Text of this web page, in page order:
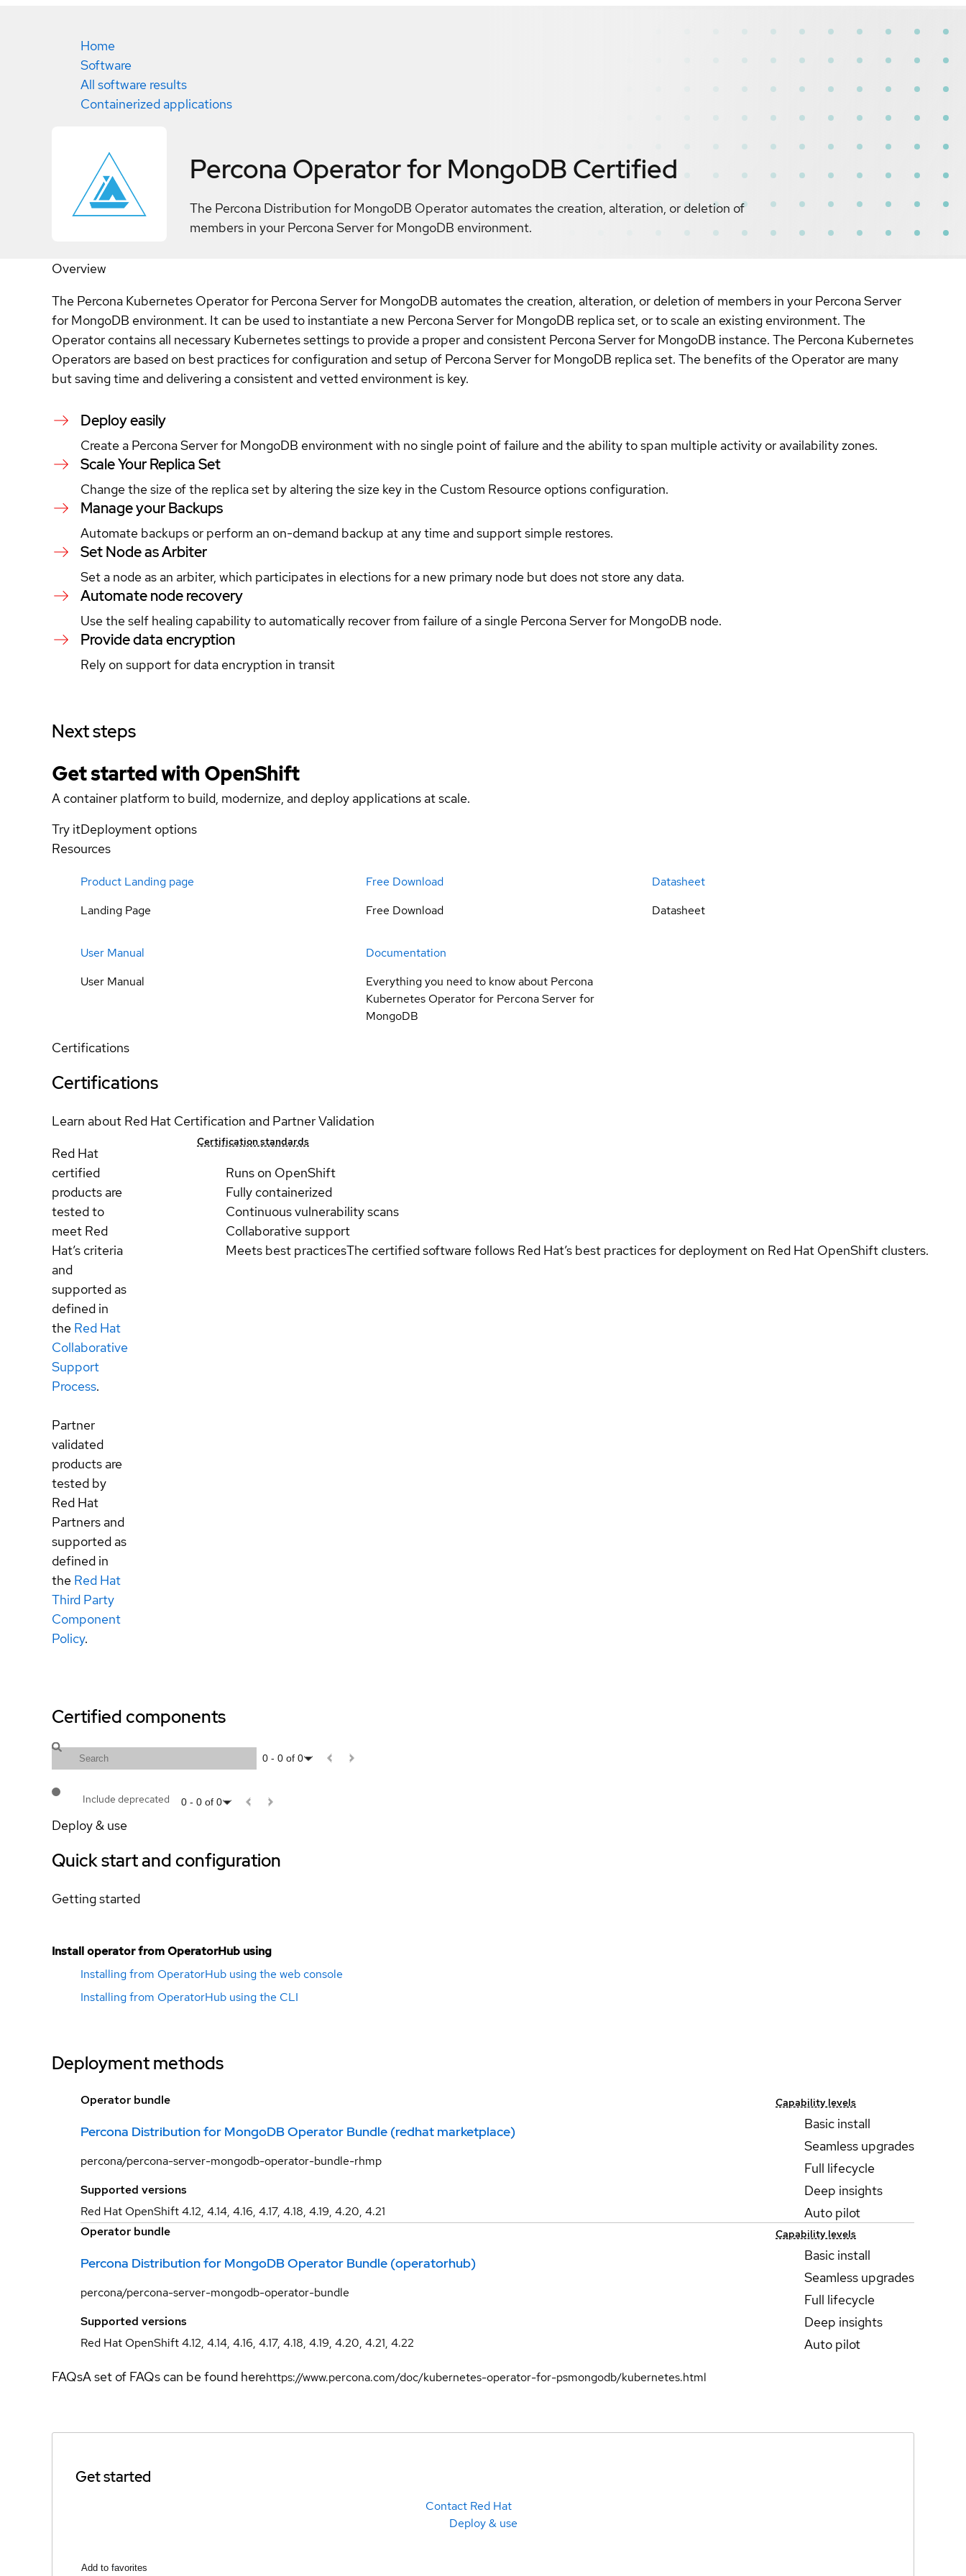
Home
Software
All software results
Containerized applications
Percona Operator for MongoDB Certified
The Percona Distribution for MongoDB Operator automates the creation, alteration, or deletion of
members in your Percona Server for MongoDB environment.
Overview
The Percona Kubernetes Operator for Percona Server for MongoDB automates the creation, alteration, or deletion of members in your Percona Server
for MongoDB environment. It can be used to instantiate a new Percona Server for MongoDB replica set, or to scale an existing environment. The
Operator contains all necessary Kubernetes settings to provide a proper and consistent Percona Server for MongoDB instance. The Percona Kubernetes
Operators are based on best practices for configuration and setup of Percona Server for MongoDB replica set. The benefits of the Operator are many
but saving time and delivering a consistent and vetted environment is key.
Deploy easily
Create a Percona Server for MongoDB environment with no single point of failure and the ability to span multiple activity or availability zones.
Scale Your Replica Set
Change the size of the replica set by altering the size key in the Custom Resource options configuration.
Manage your Backups
Automate backups or perform an on-demand backup at any time and support simple restores.
Set Node as Arbiter
Set a node as an arbiter, which participates in elections for a new primary node but does not store any data.
Automate node recovery
Use the self healing capability to automatically recover from failure of a single Percona Server for MongoDB node.
Provide data encryption
Rely on support for data encryption in transit
Next steps
Get started with OpenShift
A container platform to build, modernize, and deploy applications at scale.
Try itDeployment options
Resources
Product Landing page
Landing Page
Free Download
Free Download
Datasheet
Datasheet
User Manual
User Manual
Documentation
Everything you need to know about Percona
Kubernetes Operator for Percona Server for
MongoDB
Certifications
Certifications
Learn about Red Hat Certification and Partner Validation
Red Hat
certified
products are
tested to
meet Red
Hat’s criteria
and
supported as
defined in
the Red Hat
Collaborative
Support
Process.
Partner
validated
products are
tested by
Red Hat
Partners and
supported as
defined in
the Red Hat
Third Party
Component
Policy.
Certification standards
Runs on OpenShift
Fully containerized
Continuous vulnerability scans
Collaborative support
Meets best practicesThe certified software follows Red Hat’s best practices for deployment on Red Hat OpenShift clusters.
Certified components
0 - 0 of 0
Include deprecated 0 - 0 of 0
Deploy & use
Quick start and configuration
Getting started
Install operator from OperatorHub using
Installing from OperatorHub using the web console
Installing from OperatorHub using the CLI
Deployment methods
Operator bundle
Percona Distribution for MongoDB Operator Bundle (redhat marketplace)
percona/percona-server-mongodb-operator-bundle-rhmp
Supported versions
Red Hat OpenShift 4.12, 4.14, 4.16, 4.17, 4.18, 4.19, 4.20, 4.21
Capability levels
Basic install
Seamless upgrades
Full lifecycle
Deep insights
Auto pilot
Operator bundle
Percona Distribution for MongoDB Operator Bundle (operatorhub)
percona/percona-server-mongodb-operator-bundle
Supported versions
Red Hat OpenShift 4.12, 4.14, 4.16, 4.17, 4.18, 4.19, 4.20, 4.21, 4.22
Capability levels
Basic install
Seamless upgrades
Full lifecycle
Deep insights
Auto pilot
FAQsA set of FAQs can be found herehttps://www.percona.com/doc/kubernetes-operator-for-psmongodb/kubernetes.html
Get started
Contact Red Hat
Deploy & use
Add to favorites